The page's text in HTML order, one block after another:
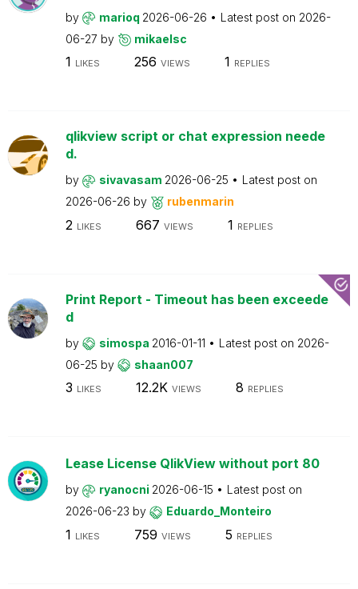
by marioq 2026-06-26 Latest post on 2026-
06-27 by mikaelsc
1 LIKES 256 VIEWS 1 REPLIES
qlikview script or chat expression neede
d.
by sivavasam 2026-06-25
Latest post on
2026-06-26 by rubenmarin
2 LIKES 667 VIEWS 1 REPLIES
Print Report - Timeout has been exceede
d
by simospa 2016-01-11 Latest post on 2026-
06-25 by shaan007
3 LIKES 12.2K VIEWS 8 REPLIES
Lease License QlikView without port 80
by ryanocni 2026-06-15
Latest post on
2026-06-23 by Eduardo_Monteiro
1 LIKES 759 VIEWS 5 REPLIES